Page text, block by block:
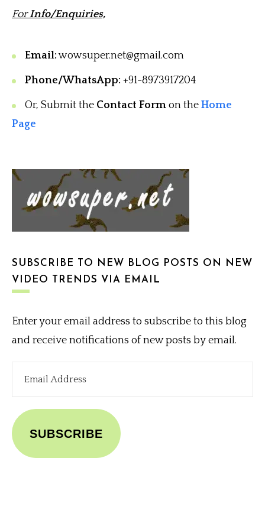
ForInfo/Enquiries,
Email:wowsuper.net@gmail.com
Phone/WhatsApp: +91-8973917204
Or, Submit the Contact Form on the Home
Page
SUBSCRIBE TO NEW BLOG POSTS ON NEW
VIDEO TRENDS VIA EMAIL
Enter your email address to subscribe to this blog
and receive notifications of new posts by email.
SUBSCRIBE